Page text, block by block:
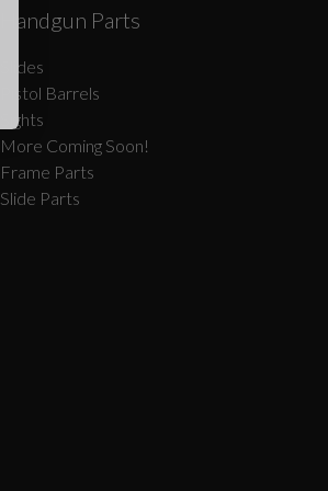
Handgun Parts
Slides
Pistol Barrels
Sights
More Coming Soon!
Frame Parts
Slide Parts